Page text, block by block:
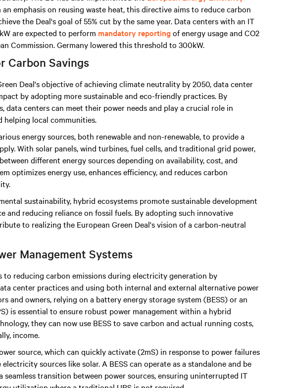
emphasis on reusing waste heat, this directive aims to reduce carbon
the Deal's goal of 55% cut by the same year. Data centers with an IT
are expected to perform mandatory reporting of energy usage and CO2
Commission. Germany lowered this threshold to 300kW.
Carbon Savings
Deal's objective of achieving climate neutrality by 2050, data center
by adopting more sustainable and eco-friendly practices. By
data centers can meet their power needs and play a crucial role in
local communities.
energy sources, both renewable and non-renewable, to provide a
With solar panels, wind turbines, fuel cells, and traditional grid power,
different energy sources depending on availability, cost, and
optimizes energy use, enhances efficiency, and reduces carbon
sustainability, hybrid ecosystems promote sustainable development
and reducing reliance on fossil fuels. By adopting such innovative
to realizing the European Green Deal's vision of a carbon-neutral
Management Systems
to reducing carbon emissions during electricity generation by
center practices and using both internal and external alternative power
and owners, relying on a battery energy storage system (BESS) or an
is essential to ensure robust power management within a hybrid
they can now use BESS to save carbon and actual running costs,
income.
source, which can quickly activate (2mS) in response to power failures
sources like solar. A BESS can operate as a standalone and be
seamless transition between power sources, ensuring uninterrupted IT